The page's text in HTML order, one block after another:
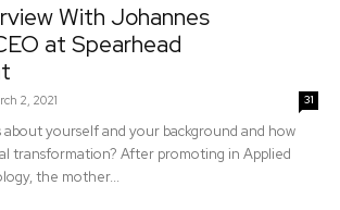
With Johannes
at Spearhead
2, 2021 31
about yourself and your background and how
transformation? After promoting in Applied
the mother...